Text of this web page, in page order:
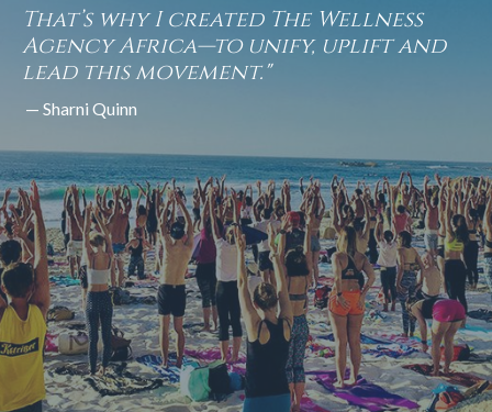
That’s why I created The Wellness
Agency Africa—to unify, uplift and
lead this movement."
— Sharni Quinn